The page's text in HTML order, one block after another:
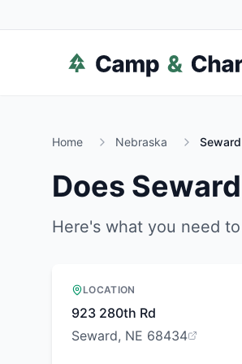
Home Nebraska
Does
Here's what you need
LOCATION
923 280th Rd
Seward, NE 68434